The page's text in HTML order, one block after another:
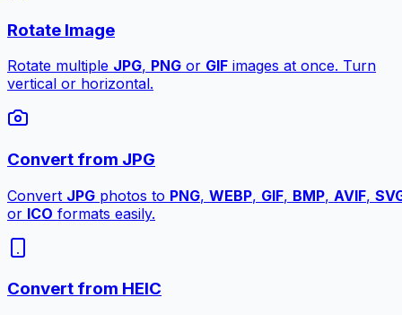
Rotate Image
Rotate multiple JPG, PNG or GIF images at once. Turn
vertical or horizontal.
Convert from JPG
Convert JPG photos to PNG, WEBP, GIF, BMP, AVIF,
or ICO formats easily.
Convert from HEIC